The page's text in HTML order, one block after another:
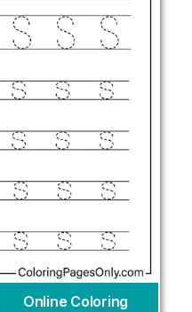
Online Coloring